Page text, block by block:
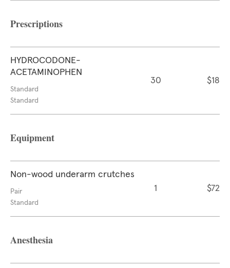
Prescriptions
HYDROCODONE-
ACETAMINOPHEN
Standard
Standard
30 $18
Equipment
Non-wood underarm crutches
Pair
Standard
1 $72
Anesthesia